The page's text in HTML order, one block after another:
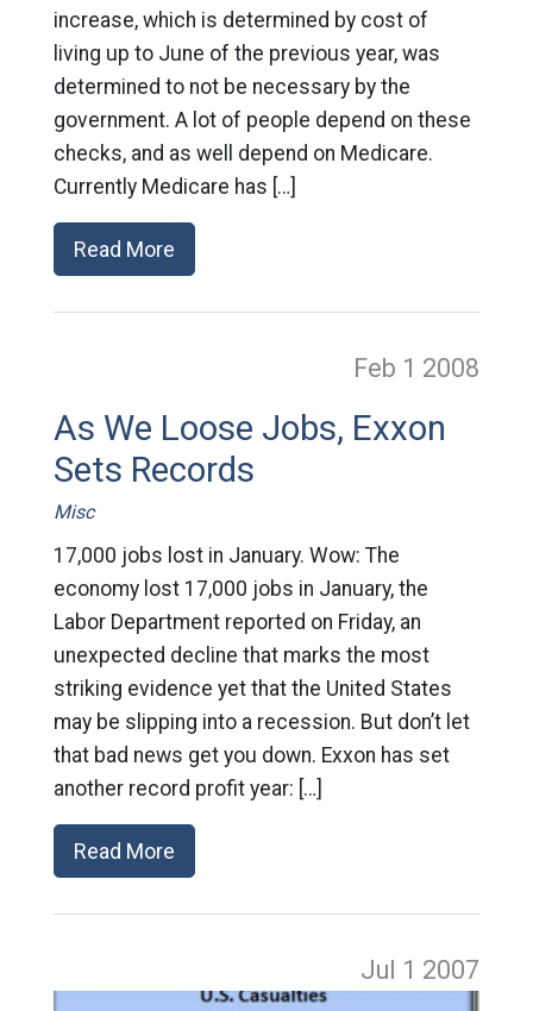
increase, which is determined by cost of
living up to June of the previous year, was
determined to not be necessary by the
government. A lot of people depend on these
checks, and as well depend on Medicare.
Currently Medicare has […]
Read More
Feb 1 2008
As We Loose Jobs, Exxon
Sets Records
Misc
17,000 jobs lost in January. Wow: The
economy lost 17,000 jobs in January, the
Labor Department reported on Friday, an
unexpected decline that marks the most
striking evidence yet that the United States
may be slipping into a recession. But don’t let
that bad news get you down. Exxon has set
another record profit year: […]
Read More
Jul 1 2007